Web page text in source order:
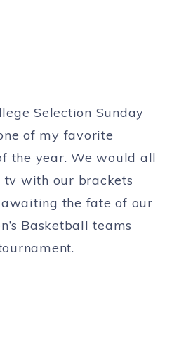
Selection Sunday
of my favorite
the year. We would all
tv with our brackets
awaiting the fate of our
Basketball teams